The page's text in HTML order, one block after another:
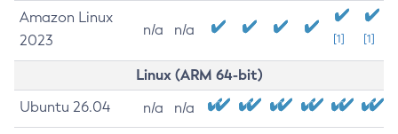
Amazon Linux
2023
n/a n/a
[1] [1]
Linux (ARM 64-bit)
Ubuntu 26.04 n/a n/a